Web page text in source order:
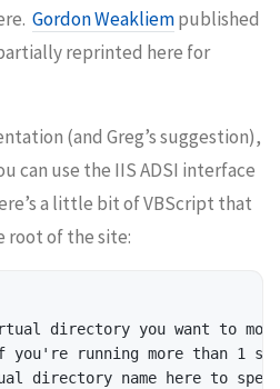
Gordon Weakliempublished
reprinted here for
(and Greg’s suggestion),
can use the IIS ADSI interface
a little bit of VBScript that
root of the site:
directory you want to
you're running more than 1
directory name here to